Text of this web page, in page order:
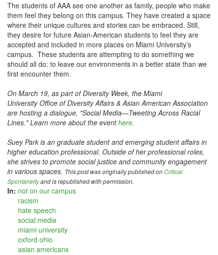
The students of AAA see one another as family, people who make
them feel they belong on this campus. They have created a space
where their unique cultures and stories can be embraced. Still,
they desire for future Asian-American students to feel they are
accepted and included in more places on Miami University’s
campus. These students are attempting to do something we
should all do: to leave our environments in a better state than we
first encounter them.
On March 19, as part of Diversity Week, the Miami
University Office of Diversity Affairs & Asian American Association
are hosting a dialogue, "Social Media—Tweeting Across Racial
Lines." Learn more about the eventhere.
Suey Park is an graduate student and emerging student affairs in
higher education professional. Outside of her professional roles,
she strives to promote social justice and community engagement
in various spaces. This post was originally published onCritical
Spontaneityand is republished with permission.
In: not on our campus
racism
hate speech
social media
miami university
oxford ohio
asian americans